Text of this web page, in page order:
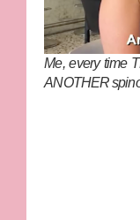
Me, every time
ANOTHER